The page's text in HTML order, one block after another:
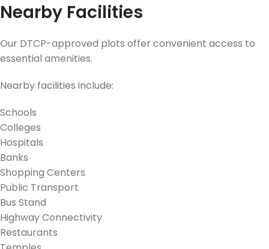
Nearby Facilities
Our DTCP-approved plots offer convenient access to
essential amenities.
Nearby facilities include:
Schools
Colleges
Hospitals
Banks
Shopping Centers
Public Transport
Bus Stand
Highway Connectivity
Restaurants